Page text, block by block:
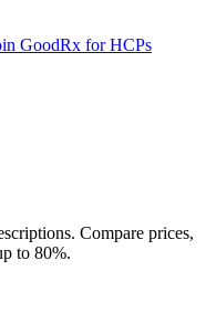
GoodRx for HCPs
Compare prices,
to 80%.